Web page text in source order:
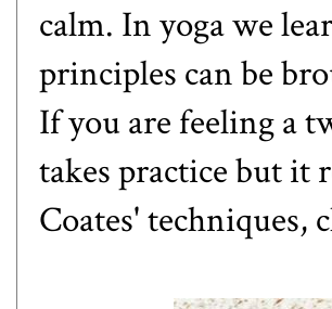
calm. In yoga we
principles can be
If you are feeling a
takes practice but it
Coates' techniques,